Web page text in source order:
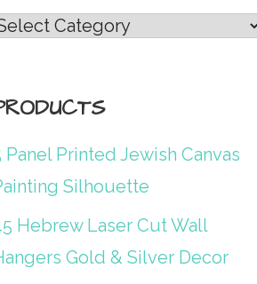
Panel Printed Jewish Canvas
Silhouette
Hebrew Laser Cut Wall
Gold & Silver Decor